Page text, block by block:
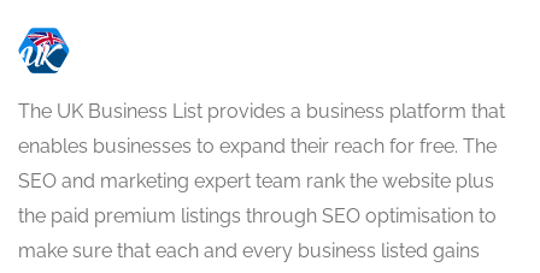
The UK Business List provides a business platform that
enables businesses to expand their reach for free. The
SEO and marketing expert team rank the website plus
the paid premium listings through SEO optimisation to
make sure that each and every business listed gains